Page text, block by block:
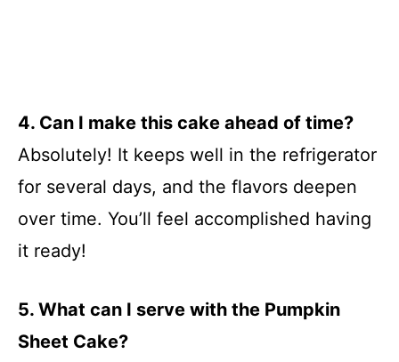
4. Can I make this cake ahead of time?
Absolutely! It keeps well in the refrigerator
for several days, and the flavors deepen
over time. You’ll feel accomplished having
it ready!
5. What can I serve with the Pumpkin
Sheet Cake?